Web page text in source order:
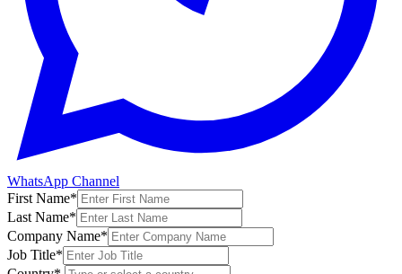
WhatsApp Channel
First Name*
Last Name*
Company Name*
Job Title*